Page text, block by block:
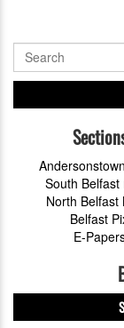
South Belfast
North Belfast
Belfast
E-